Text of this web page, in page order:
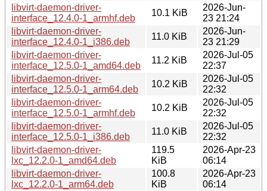
libvirt-daemon-driver-
interface_12.4.0-1_armhf.deb
10.1 KiB
2026-Jun-
23 21:24
libvirt-daemon-driver-
interface_12.4.0-1_i386.deb
11.0 KiB
2026-Jun-
23 21:29
libvirt-daemon-driver-
interface_12.5.0-1_amd64.deb
11.2 KiB
2026-Jul-05
22:37
libvirt-daemon-driver-
interface_12.5.0-1_arm64.deb
10.2 KiB
2026-Jul-05
22:32
libvirt-daemon-driver-
interface_12.5.0-1_armhf.deb
10.2 KiB
2026-Jul-05
22:32
libvirt-daemon-driver-
interface_12.5.0-1_i386.deb
11.0 KiB
2026-Jul-05
22:32
libvirt-daemon-driver-
lxc_12.2.0-1_amd64.deb
119.5
KiB
2026-Apr-23
06:14
libvirt-daemon-driver-
lxc_12.2.0-1_arm64.deb
100.8
KiB
2026-Apr-23
06:14